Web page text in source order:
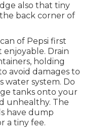
also that tiny
back corner of
of Pepsi first
Drain
holding
avoid damages to
water system. Do
tanks onto your
unhealthy. The
have dump
a tiny fee.